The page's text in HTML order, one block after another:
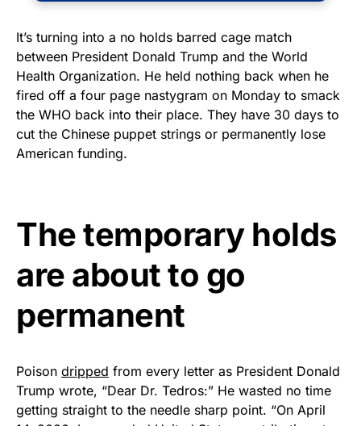
FLY THE STARS &
STRIPES!
Show your patriotism with this
premium American flag from
Rushmore Rose USA. Durable,
vibrant, and built to last!
As an Amazon Associate, we earn from qualifying
purchases.
It’s turning into a no holds barred cage match
between President Donald Trump and the World
Health Organization. He held nothing back when he
fired off a four page nastygram on Monday to smack
the WHO back into their place. They have 30 days to
cut the Chinese puppet strings or permanently lose
American funding.
The temporary holds
are about to go
permanent
Poison dripped from every letter as President Donald
Trump wrote, “Dear Dr. Tedros:” He wasted no time
getting straight to the needle sharp point. “On April